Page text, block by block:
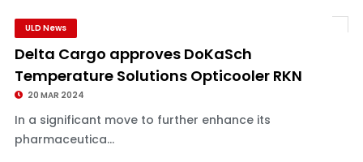
ULD News
Delta Cargo approves DoKaSch
Temperature Solutions Opticooler RKN
20 MAR 2024
In a significant move to further enhance its
pharmaceutica...